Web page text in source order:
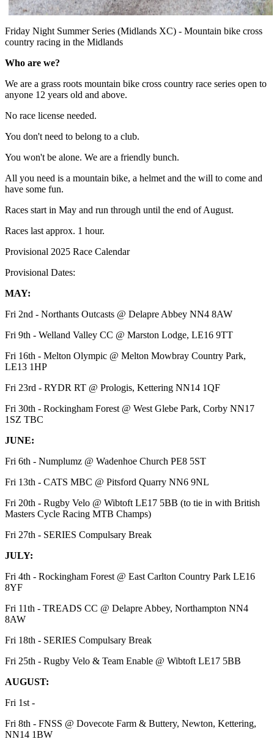
Friday Night Summer Series (Midlands XC) - Mountain bike cross
country racing in the Midlands
Who are we?
We are a grass roots mountain bike cross country race series open to
anyone 12 years old and above.
No race license needed.
You don't need to belong to a club.
You won't be alone. We are a friendly bunch.
All you need is a mountain bike, a helmet and the will to come and
have some fun.
Races start in May and run through until the end of August.
Races last approx. 1 hour.
Provisional 2025 Race Calendar
Provisional Dates:
MAY:
Fri 2nd - Northants Outcasts @ Delapre Abbey NN4 8AW
Fri 9th - Welland Valley CC @ Marston Lodge, LE16 9TT
Fri 16th - Melton Olympic @ Melton Mowbray Country Park,
LE13 1HP
Fri 23rd - RYDR RT @ Prologis, Kettering NN14 1QF
Fri 30th - Rockingham Forest @ West Glebe Park, Corby NN17
1SZ TBC
JUNE:
Fri 6th - Numplumz @ Wadenhoe Church PE8 5ST
Fri 13th - CATS MBC @ Pitsford Quarry NN6 9NL
Fri 20th - Rugby Velo @ Wibtoft LE17 5BB (to tie in with British
Masters Cycle Racing MTB Champs)
Fri 27th - SERIES Compulsary Break
JULY:
Fri 4th - Rockingham Forest @ East Carlton Country Park LE16
8YF
Fri 11th - TREADS CC @ Delapre Abbey, Northampton NN4
8AW
Fri 18th - SERIES Compulsary Break
Fri 25th - Rugby Velo & Team Enable @ Wibtoft LE17 5BB
AUGUST:
Fri 1st -
Fri 8th - FNSS @ Dovecote Farm & Buttery, Newton, Kettering,
NN14 1BW